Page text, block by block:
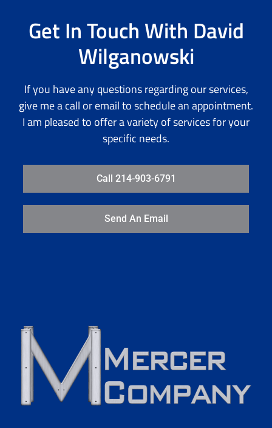
Get In Touch With David
Wilganowski
If you have any questions regarding our services,
give me a call or email to schedule an appointment.
I am pleased to offer a variety of services for your
specific needs.
Call 214-903-6791
Send An Email